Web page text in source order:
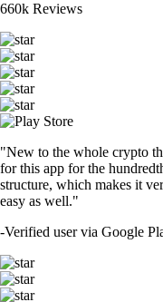
660k Reviews
"New to the whole crypto
for this app for the
structure, which makes it
easy as well."
-Verified user via Google